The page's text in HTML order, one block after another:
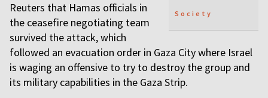
Society
Reuters that Hamas officials in
the ceasefire negotiating team
survived the attack, which
followed an evacuation order in Gaza City where Israel
is waging an offensive to try to destroy the group and
its military capabilities in the Gaza Strip.